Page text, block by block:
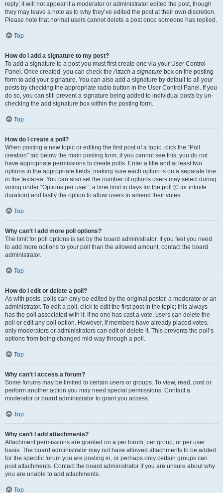
reply; it will not appear if a moderator or administrator edited the post, though
they may leave a note as to why they’ve edited the post at their own discretion.
Please note that normal users cannot delete a post once someone has replied.
Top
How do I add a signature to my post?
To add a signature to a post you must first create one via your User Control
Panel. Once created, you can check theAttach a signature box on the posting
form to add your signature. You can also add a signature by default to all your
posts by checking the appropriate radio button in the User Control Panel. If you
do so, you can still prevent a signature being added to individual posts by un-
checking the add signature box within the posting form.
Top
How do I create a poll?
When posting a new topic or editing the first post of a topic, click the “Poll
creation” tab below the main posting form; if you cannot see this, you do not
have appropriate permissions to create polls. Enter a title and at least two
options in the appropriate fields, making sure each option is on a separate line
in the textarea. You can also set the number of options users may select during
voting under “Options per user”, a time limit in days for the poll (0 for infinite
duration) and lastly the option to allow users to amend their votes.
Top
Why can’t I add more poll options?
The limit for poll options is set by the board administrator. If you feel you need
to add more options to your poll than the allowed amount, contact the board
administrator.
Top
How do I edit or delete a poll?
As with posts, polls can only be edited by the original poster, a moderator or an
administrator. To edit a poll, click to edit the first post in the topic; this always
has the poll associated with it. If no one has cast a vote, users can delete the
poll or edit any poll option. However, if members have already placed votes,
only moderators or administrators can edit or delete it. This prevents the poll’s
options from being changed mid-way through a poll.
Top
Why can’t I access a forum?
Some forums may be limited to certain users or groups. To view, read, post or
perform another action you may need special permissions. Contact a
moderator or board administrator to grant you access.
Top
Why can’t I add attachments?
Attachment permissions are granted on a per forum, per group, or per user
basis. The board administrator may not have allowed attachments to be added
for the specific forum you are posting in, or perhaps only certain groups can
post attachments. Contact the board administrator if you are unsure about why
you are unable to add attachments.
Top